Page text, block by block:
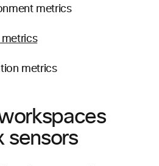
metrics
metrics
sensors